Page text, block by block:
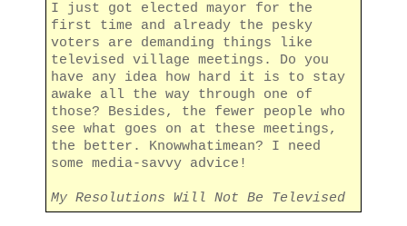
I just got elected mayor for the
first time and already the pesky
voters are demanding things like
televised village meetings. Do you
have any idea how hard it is to stay
awake all the way through one of
those? Besides, the fewer people who
see what goes on at these meetings,
the better. Knowwhatimean? I need
some media-savvy advice!
My Resolutions Will Not Be Televised